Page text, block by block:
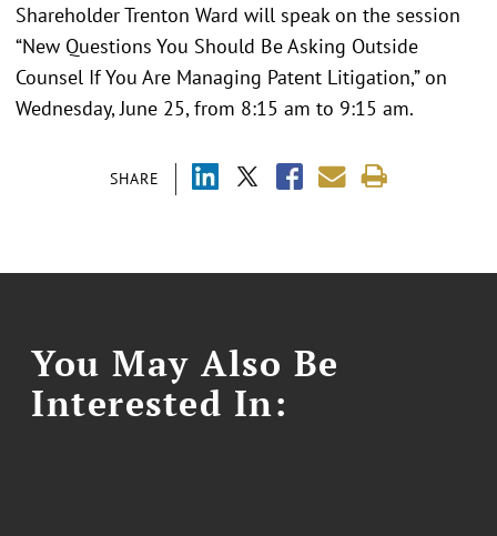
SHARE
Shareholder Trenton Ward will speak on the session
“New Questions You Should Be Asking Outside
Counsel If You Are Managing Patent Litigation,” on
Wednesday, June 25, from 8:15 am to 9:15 am.
You May Also Be
Interested In: